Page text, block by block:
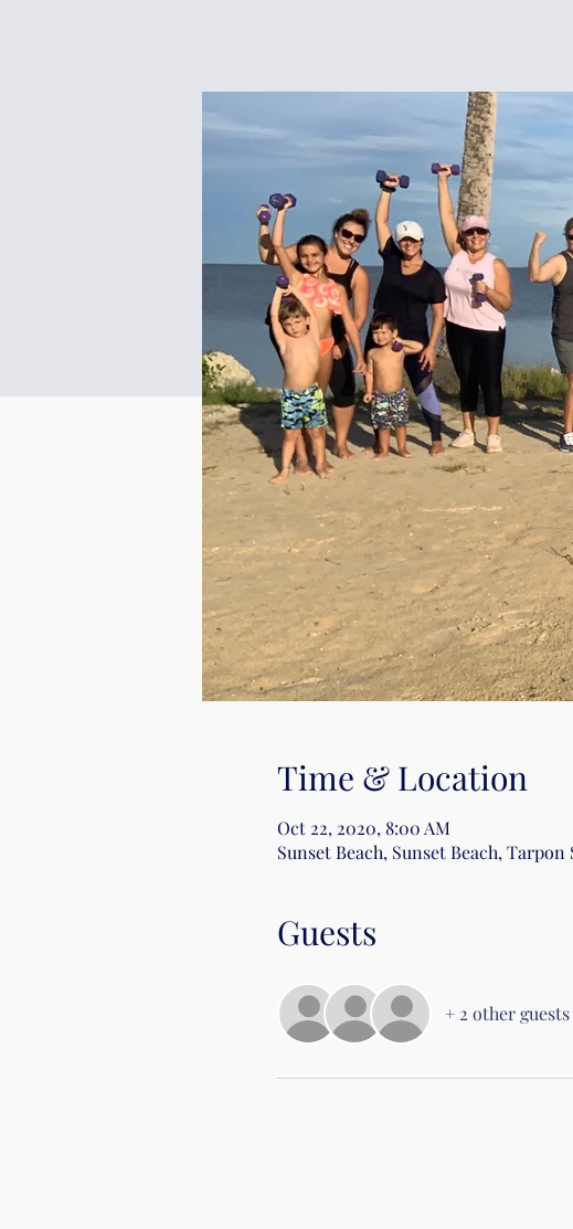
Time & Location
Oct 22, 2020, 8:00 AM
Sunset Beach, Sunset Beach, Tarpon
Guests
+ 2 other guests